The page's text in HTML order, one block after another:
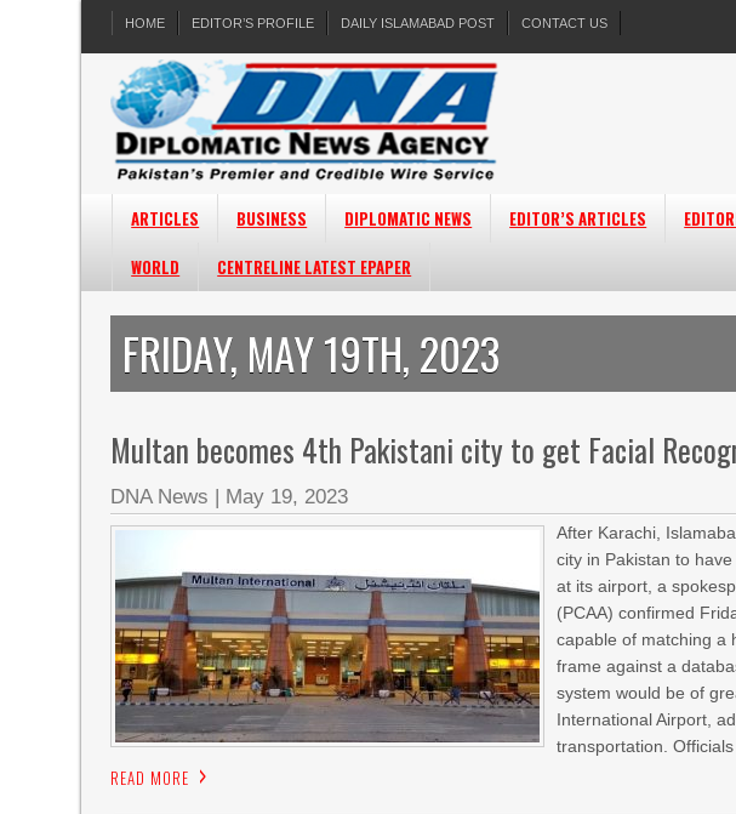
HOME EDITOR’S PROFILE DAILY ISLAMABAD POST CONTACT US
ARTICLES BUSINESS DIPLOMATIC NEWS EDITOR’S ARTICLES
WORLD
CENTRELINE LATEST EPAPER
FRIDAY, MAY 19TH, 2023
Multan becomes 4th Pakistani city to get Facial
DNA News | May 19, 2023
After Karachi,
city in Pakistan to
at its airport, a
(PCAA) confirmed
capable of matching a
frame against a
system would be of
International Airport,
transportation.
READ MORE